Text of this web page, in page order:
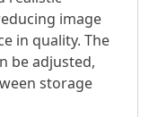
image
in quality. The
be adjusted,
storage